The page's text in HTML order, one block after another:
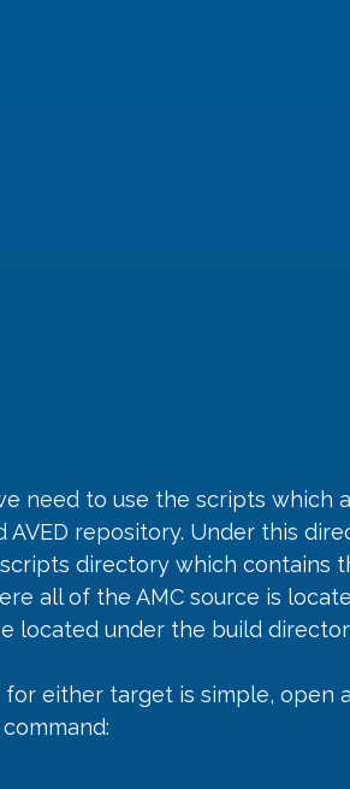
need to use the scripts which
repository. Under this
directory which contains
all of the AMC source is
located under the build
either target is simple, open